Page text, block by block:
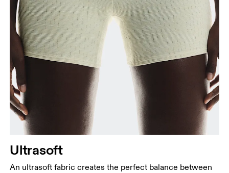
Measure around the fullest part of the hip.
Stand with feet shoulder-width apart. Measure
around the fullest part of the thigh.
Ultrasoft
An ultrasoft fabric creates the perfect balance between